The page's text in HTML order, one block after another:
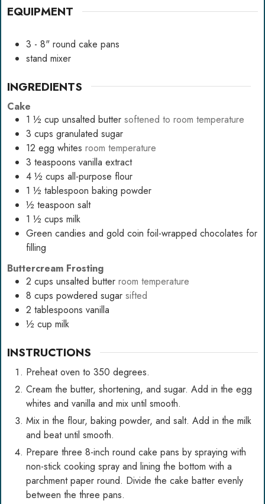
EQUIPMENT
3 - 8" round cake pans
stand mixer
INGREDIENTS
Cake
1 ½ cup unsalted butter softened to room temperature
3 cups granulated sugar
12 egg whites room temperature
3 teaspoons vanilla extract
4 ½ cups all-purpose flour
1 ½ tablespoon baking powder
½ teaspoon salt
1 ½ cups milk
Green candies and gold coin foil-wrapped chocolates for
filling
Buttercream Frosting
2 cups unsalted butter room temperature
8 cups powdered sugar sifted
2 tablespoons vanilla
½ cup milk
INSTRUCTIONS
Preheat oven to 350 degrees.
Cream the butter, shortening, and sugar. Add in the egg
whites and vanilla and mix until smooth.
Mix in the flour, baking powder, and salt. Add in the milk
and beat until smooth.
Prepare three 8-inch round cake pans by spraying with
non-stick cooking spray and lining the bottom with a
parchment paper round. Divide the cake batter evenly
between the three pans.